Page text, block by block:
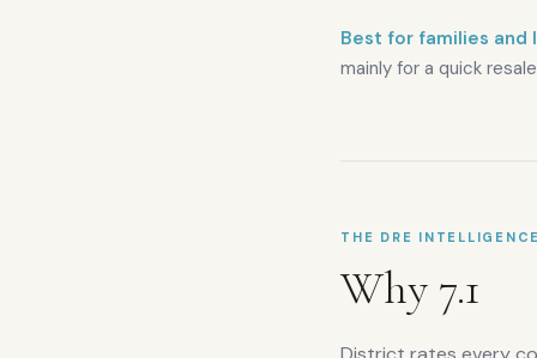
Best for families and
mainly for a quick
THE DRE
Why 7.1